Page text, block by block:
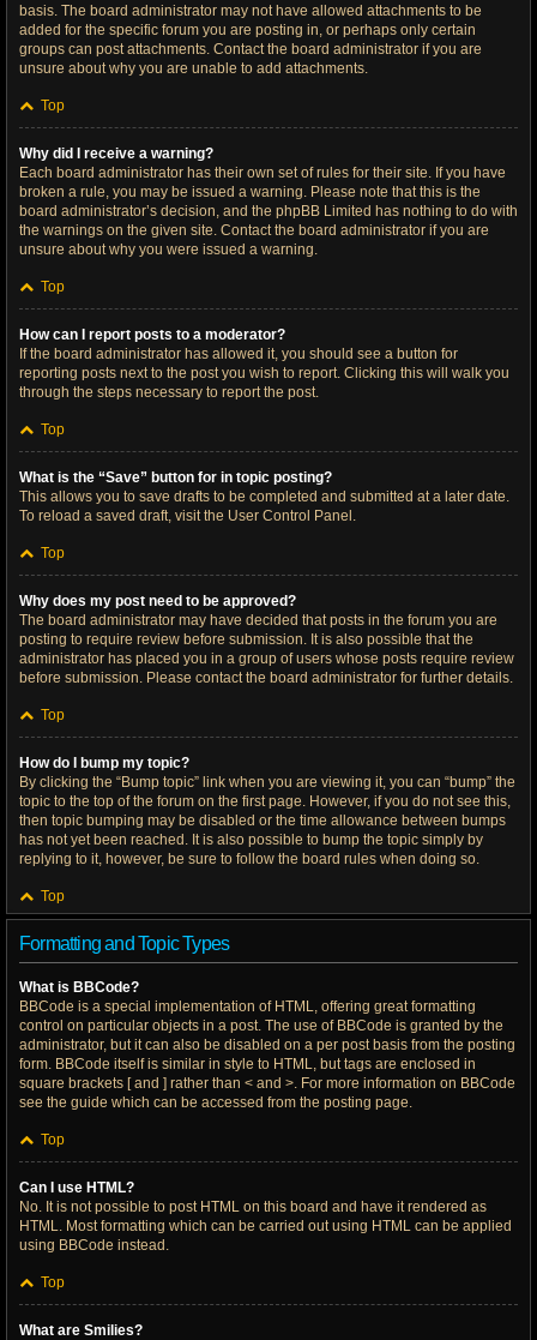
basis. The board administrator may not have allowed attachments to be
added for the specific forum you are posting in, or perhaps only certain
groups can post attachments. Contact the board administrator if you are
unsure about why you are unable to add attachments.
Top
Why did I receive a warning?
Each board administrator has their own set of rules for their site. If you have
broken a rule, you may be issued a warning. Please note that this is the
board administrator’s decision, and the phpBB Limited has nothing to do with
the warnings on the given site. Contact the board administrator if you are
unsure about why you were issued a warning.
Top
How can I report posts to a moderator?
If the board administrator has allowed it, you should see a button for
reporting posts next to the post you wish to report. Clicking this will walk you
through the steps necessary to report the post.
Top
What is the “Save” button for in topic posting?
This allows you to save drafts to be completed and submitted at a later date.
To reload a saved draft, visit the User Control Panel.
Top
Why does my post need to be approved?
The board administrator may have decided that posts in the forum you are
posting to require review before submission. It is also possible that the
administrator has placed you in a group of users whose posts require review
before submission. Please contact the board administrator for further details.
Top
How do I bump my topic?
By clicking the “Bump topic” link when you are viewing it, you can “bump” the
topic to the top of the forum on the first page. However, if you do not see this,
then topic bumping may be disabled or the time allowance between bumps
has not yet been reached. It is also possible to bump the topic simply by
replying to it, however, be sure to follow the board rules when doing so.
Top
Formatting and Topic Types
What is BBCode?
BBCode is a special implementation of HTML, offering great formatting
control on particular objects in a post. The use of BBCode is granted by the
administrator, but it can also be disabled on a per post basis from the posting
form. BBCode itself is similar in style to HTML, but tags are enclosed in
square brackets [ and ] rather than < and >. For more information on BBCode
see the guide which can be accessed from the posting page.
Top
Can I use HTML?
No. It is not possible to post HTML on this board and have it rendered as
HTML. Most formatting which can be carried out using HTML can be applied
using BBCode instead.
Top
What are Smilies?